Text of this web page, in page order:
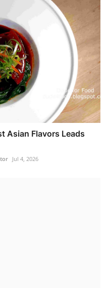
Asian Flavors Leads
Jul 4, 2026